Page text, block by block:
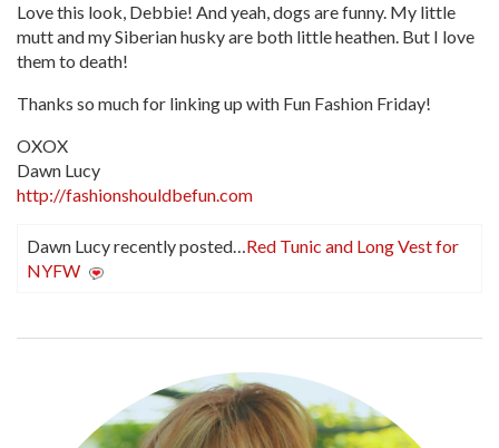
Love this look, Debbie! And yeah, dogs are funny. My little
mutt and my Siberian husky are both little heathen. But I love
them to death!
Thanks so much for linking up with Fun Fashion Friday!
OXOX
Dawn Lucy
http://fashionshouldbefun.com
Dawn Lucy recently posted…Red Tunic and Long Vest for
NYFW